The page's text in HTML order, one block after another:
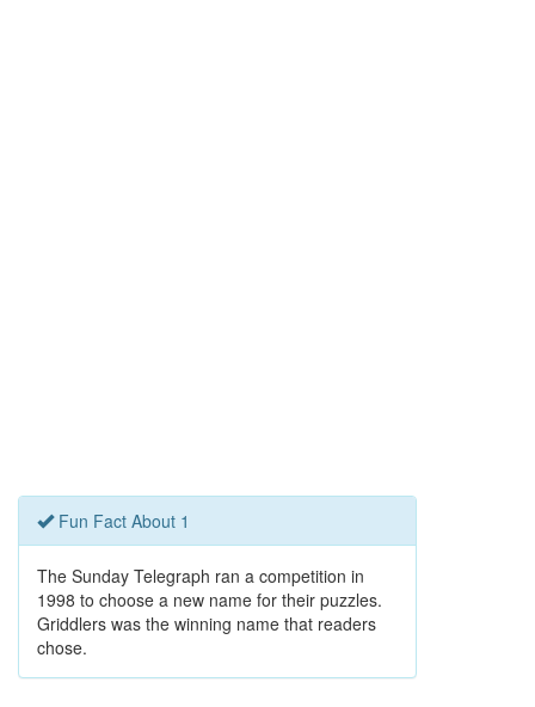
Fun Fact About 1
The Sunday Telegraph ran a competition in
1998 to choose a new name for their puzzles.
Griddlers was the winning name that readers
chose.